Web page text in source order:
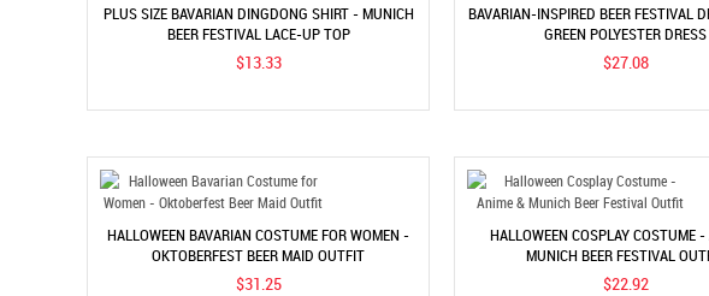
PLUS SIZE BAVARIAN DINGDONG SHIRT - MUNICH
BEER FESTIVAL LACE-UP TOP
$13.33
BAVARIAN-INSPIRED BEER FESTIVAL
GREEN POLYESTER DRESS
$27.08
HALLOWEEN BAVARIAN COSTUME FOR WOMEN -
OKTOBERFEST BEER MAID OUTFIT
$31.25
HALLOWEEN COSPLAY COSTUME
MUNICH BEER FESTIVAL
$22.92